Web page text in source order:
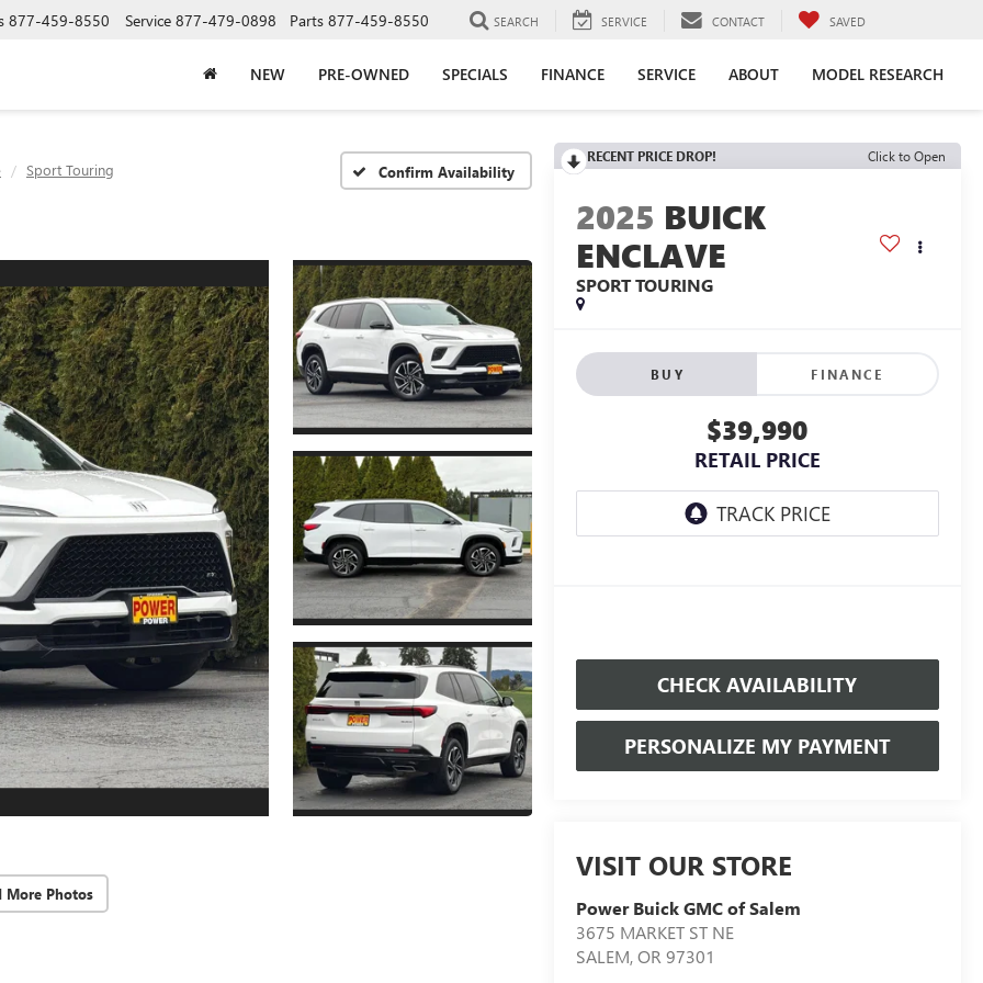
877-459-8550 Service 877-479-0898 Parts 877-459-8550 SEARCH SERVICE CONTACT SAVED
NEW PRE-OWNED SPECIALS FINANCE SERVICE ABOUT MODEL RESEARCH
Sport Touring Confirm Availability
More Photos
RECENT PRICE DROP! Click to Open
2025 BUICK
ENCLAVE
SPORT TOURING
BUY FINANCE
$39,990
RETAIL PRICE
CHECK AVAILABILITY
PERSONALIZE MY PAYMENT
VISIT OUR STORE
Power Buick GMC of Salem
3675 MARKET ST NE
SALEM,OR 97301